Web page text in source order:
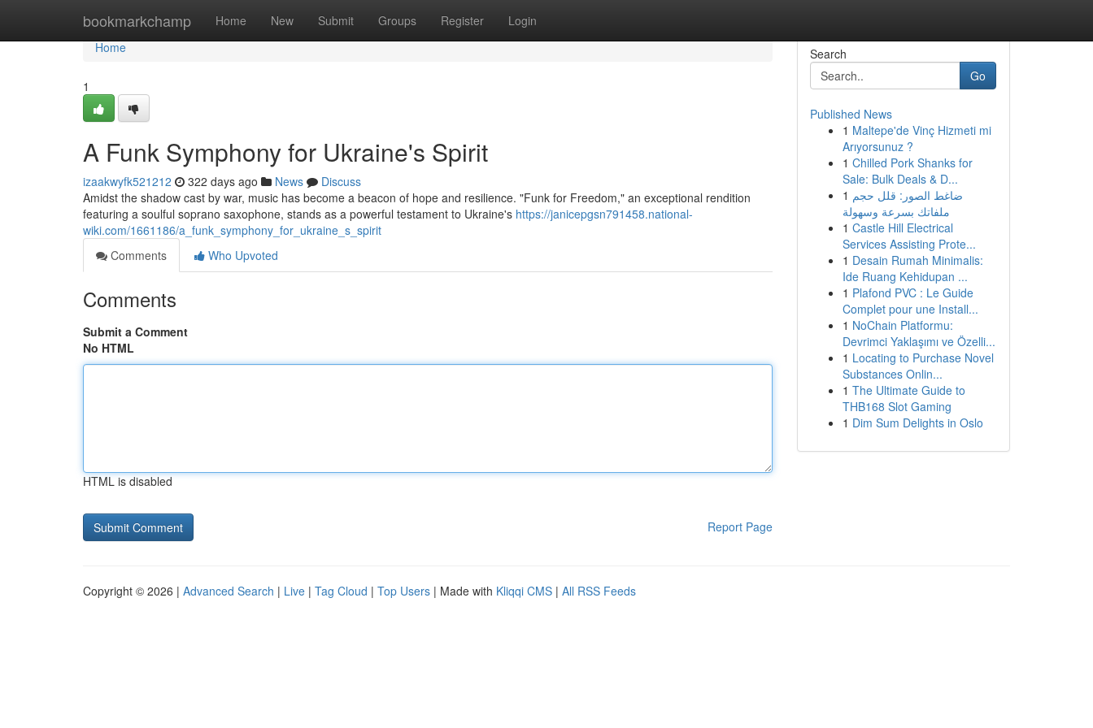
bookmarkchamp Home New Submit Groups Register Login
Home
Home
1
A Funk Symphony for Ukraine's Spirit
izaakwyfk521212 322 days ago News
Discuss
Amidst the shadow cast by war, music has become a beacon of hope and resilience. "Funk for Freedom," an exceptional rendition
featuring a soulful soprano saxophone, stands as a powerful testament to Ukraine's https://janicepgsn791458.national-
wiki.com/1661186/a_funk_symphony_for_ukraine_s_spirit
Comments
Who Upvoted
Comments
Submit a Comment
No HTML
HTML is disabled
Report Page
Search
Go
Published News
1 Maltepe'de Vinç Hizmeti mi
Arıyorsunuz ?
1 Chilled Pork Shanks for
Sale: Bulk Deals & D...
1 ضاغط الصور: قلل حجم
ملفاتك بسرعة وسهولة
1 Castle Hill Electrical
Services Assisting Prote...
1 Desain Rumah Minimalis:
Ide Ruang Kehidupan ...
1 Plafond PVC : Le Guide
Complet pour une Install...
1 NoChain Platformu:
Devrimci Yaklaşımı ve Özelli...
1 Locating to Purchase Novel
Substances Onlin...
1 The Ultimate Guide to
THB168 Slot Gaming
1 Dim Sum Delights in Oslo
Copyright © 2026 | Advanced Search | Live | Tag Cloud | Top Users | Made with Kliqqi CMS | All RSS Feeds